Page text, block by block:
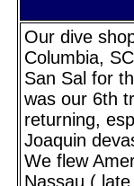
Our dive
Columbia,
San Sal for
was our 6th
returning,
Joaquin
We flew
Nassau (